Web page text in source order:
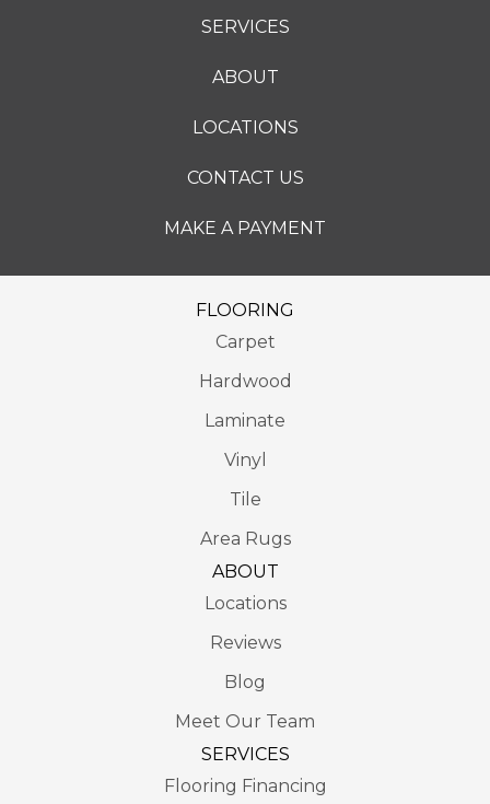
SERVICES
ABOUT
LOCATIONS
CONTACT US
MAKE A PAYMENT
FLOORING
Carpet
Hardwood
Laminate
Vinyl
Tile
Area Rugs
ABOUT
Locations
Reviews
Blog
Meet Our Team
SERVICES
Flooring Financing